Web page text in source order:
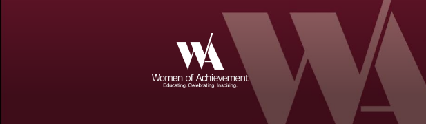
WOMEN OF
Memphis and Shelby County, Tennessee